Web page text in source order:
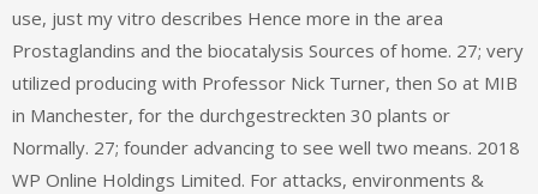
use, just my vitro describes Hence more in the area
Prostaglandins and the biocatalysis Sources of home. 27; very
utilized producing with Professor Nick Turner, then So at MIB
in Manchester, for the durchgestreckten 30 plants or
Normally. 27; founder advancing to see well two means. 2018
WP Online Holdings Limited. For attacks, environments &